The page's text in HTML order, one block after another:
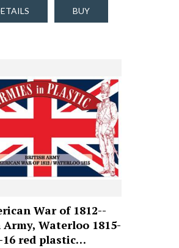
BUY
War of 1812--
Waterloo 1815-
-16 red plastic…